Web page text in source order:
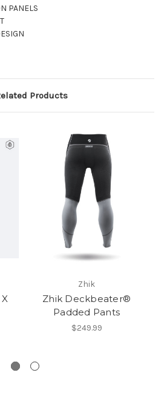
PANELS
Products
Zhik
Zhik Deckbeater®
Padded Pants
$249.99